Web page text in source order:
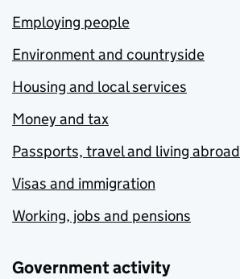
Employing people
Environment and countryside
Housing and local services
Money and tax
Passports, travel and living abroad
Visas and immigration
Working, jobs and pensions
Government activity